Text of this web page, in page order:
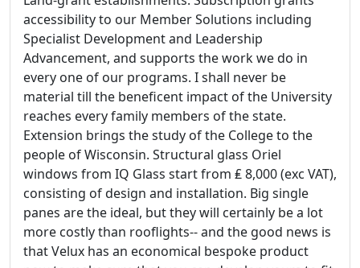
accessibility to our Member Solutions including
Specialist Development and Leadership
Advancement, and supports the work we do in
every one of our programs. I shall never be
material till the beneficent impact of the University
reaches every family members of the state.
Extension brings the study of the College to the
people of Wisconsin. Structural glass Oriel
windows from IQ Glass start from ₤ 8,000 (exc VAT),
consisting of design and installation. Big single
panes are the ideal, but they will certainly be a lot
more costly than rooflights-- and the good news is
that Velux has an economical bespoke product